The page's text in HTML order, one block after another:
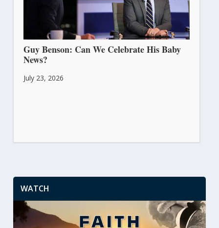
Guy Benson: Can We Celebrate His Baby
News?
July 23, 2026
WATCH